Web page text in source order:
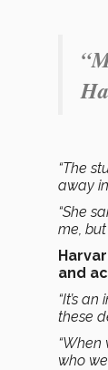
“The
away in
“She
me,
and
“It’s
these
who